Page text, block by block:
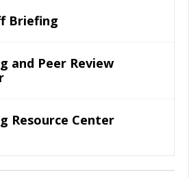
Briefing
and Peer Review
Resource Center